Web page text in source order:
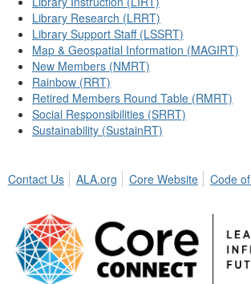
Library Research (LRRT)
Library Support Staff (LSSRT)
Map & Geospatial Information (MAGIRT)
New Members (NMRT)
Rainbow (RRT)
Retired Members Round Table (RMRT)
Social Responsibilities (SRRT)
Sustainability (SustainRT)
Contact Us ALA.org Core Website Code